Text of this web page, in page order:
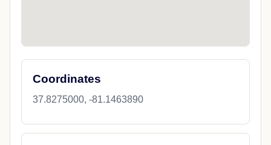
Coordinates
37.8275000, -81.1463890